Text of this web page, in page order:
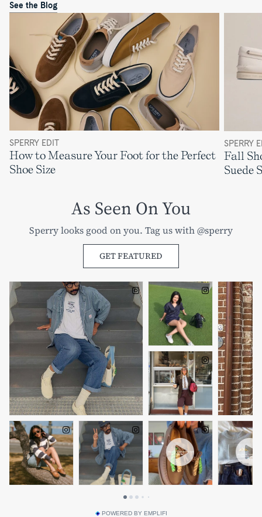
See the Blog
SPERRY EDIT
How to Measure Your Foot for the Perfect
Shoe Size
SPERRY
Fall
Suede
POWERED BY EMPLIFI